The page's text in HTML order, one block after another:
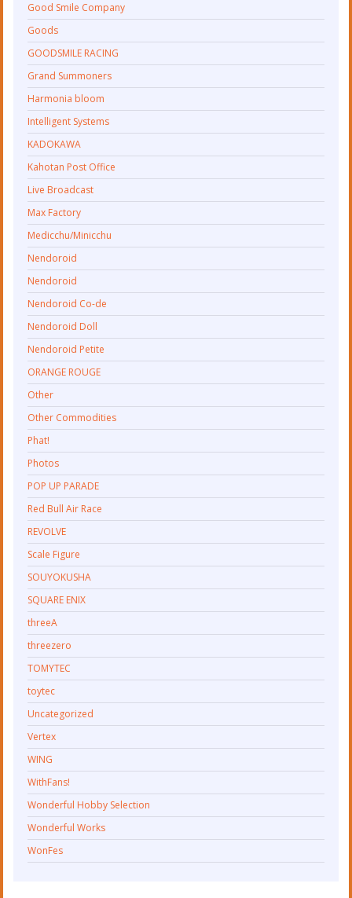
Good Smile Company
Goods
GOODSMILE RACING
Grand Summoners
Harmonia bloom
Intelligent Systems
KADOKAWA
Kahotan Post Office
Live Broadcast
Max Factory
Medicchu/Minicchu
Nendoroid
Nendoroid
Nendoroid Co-de
Nendoroid Doll
Nendoroid Petite
ORANGE ROUGE
Other
Other Commodities
Phat!
Photos
POP UP PARADE
Red Bull Air Race
REVOLVE
Scale Figure
SOUYOKUSHA
SQUARE ENIX
threeA
threezero
TOMYTEC
toytec
Uncategorized
Vertex
WING
WithFans!
Wonderful Hobby Selection
Wonderful Works
WonFes